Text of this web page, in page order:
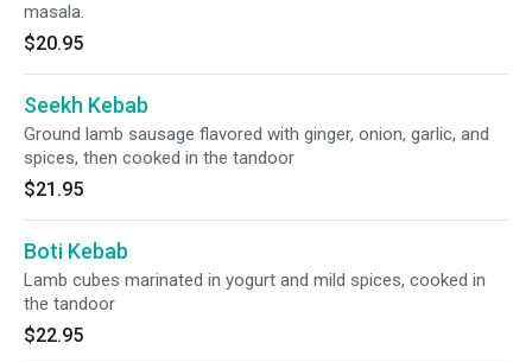
masala.
$20.95
Seekh Kebab
Ground lamb sausage flavored with ginger, onion, garlic, and
spices, then cooked in the tandoor
$21.95
Boti Kebab
Lamb cubes marinated in yogurt and mild spices, cooked in
the tandoor
$22.95